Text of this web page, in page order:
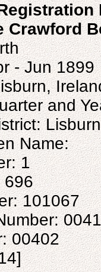
Crawford
- Jun 1899
and
Lisburn
Name:
1
696
101067
00402